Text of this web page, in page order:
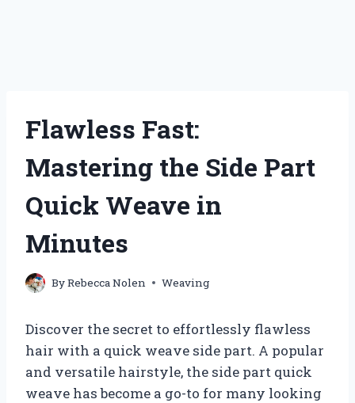
Flawless Fast:
Mastering the Side Part
Quick Weave in
Minutes
ByRebecca Nolen Weaving
Discover the secret to effortlessly flawless
hair with a quick weave side part. A popular
and versatile hairstyle, the side part quick
weave has become a go-to for many looking